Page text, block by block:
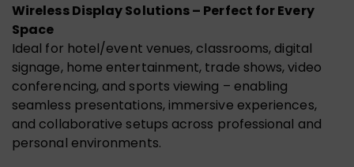
Wireless Display Solutions – Perfect for Every
Space
Ideal for hotel/event venues, classrooms, digital
signage, home entertainment, trade shows, video
conferencing, and sports viewing – enabling
seamless presentations, immersive experiences,
and collaborative setups across professional and
personal environments.